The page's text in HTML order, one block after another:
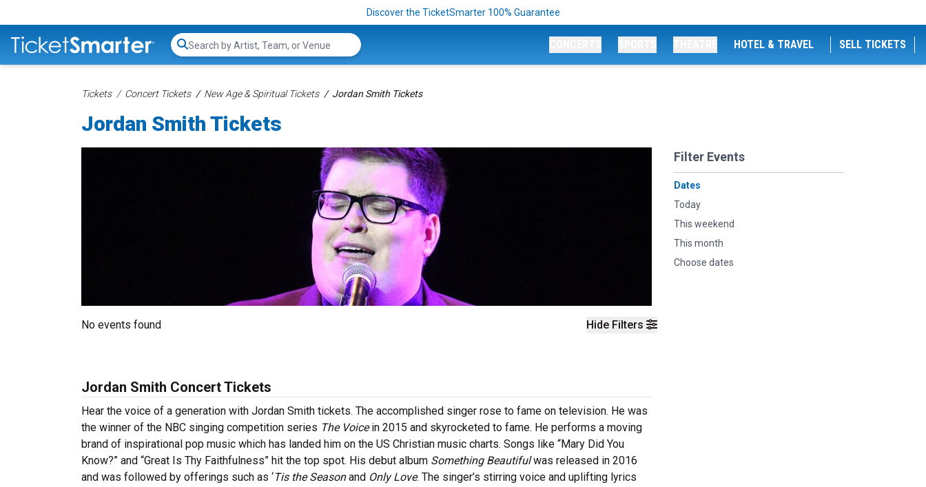
Discover the TicketSmarter 100% Guarantee
Search...
HOTEL & TRAVEL SELL TICKETS
Tickets Concert Tickets New Age & Spiritual Tickets Jordan Smith Tickets
Jordan Smith Tickets
Hide Filters
Filter Events
Dates
Today
This weekend
This month
Choose dates
No events found
Jordan Smith Concert Tickets
Hear the voice of a generation with Jordan Smith tickets. The accomplished singer rose to fame on television. He was
the winner of the NBC singing competition series The Voicein 2015 and skyrocketed to fame. He performs a moving
brand of inspirational pop music which has landed him on the US Christian music charts. Songs like “Mary Did You
Know?” and “Great Is Thy Faithfulness” hit the top spot. His debut album Something Beautifulwas released in 2016
and was followed by offerings such as ‘Tis the Seasonand Only Love. The singer’s stirring voice and uplifting lyrics